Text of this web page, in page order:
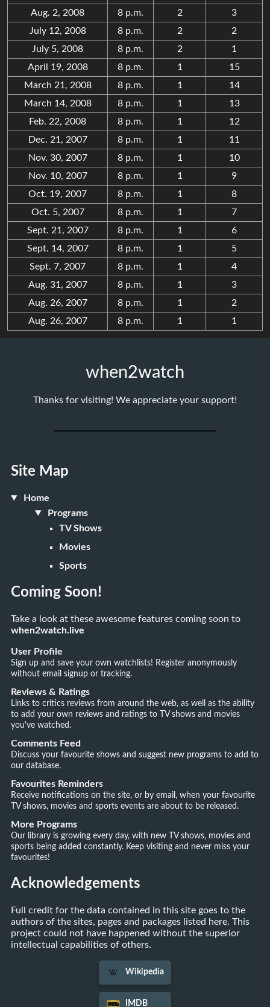
Aug. 2, 2008
8 p.m. 2
3
July 12, 2008
8 p.m. 2
2
July 5, 2008
8 p.m. 2
1
April 19, 2008
8 p.m. 1
15
March 21, 2008
8 p.m. 1
14
March 14, 2008
8 p.m. 1
13
Feb. 22, 2008
8 p.m. 1
12
Dec. 21, 2007
8 p.m. 1
11
Nov. 30, 2007
8 p.m. 1
10
Nov. 10, 2007
8 p.m. 1
9
Oct. 19, 2007
8 p.m. 1
8
Oct. 5, 2007
8 p.m. 1
7
Sept. 21, 2007
8 p.m. 1
6
Sept. 14, 2007
8 p.m. 1
5
Sept. 7, 2007
8 p.m. 1
4
Aug. 31, 2007
8 p.m. 1
3
Aug. 26, 2007
8 p.m. 1
2
Aug. 26, 2007
8 p.m. 1 1
when2watch
Thanks for visiting! We appreciate your support!
Site Map
Home
Programs
TV Shows
Movies
Sports
Coming Soon!
Take a look at these awesome features coming soon to
when2watch.live
User Profile
Sign up and save your own watchlists! Register anonymously
without email signup or tracking.
Reviews & Ratings
Links to critics reviews from around the web, as well as the ability
to add your own reviews and ratings to TV shows and movies
you've watched.
Comments Feed
Discuss your favourite shows and suggest new programs to add to
our database.
Favourites Reminders
Receive notifications on the site, or by email, when your favourite
TV shows, movies and sports events are about to be released.
More Programs
Our library is growing every day, with new TV shows, movies and
sports being added constantly. Keep visiting and never miss your
favourites!
Acknowledgements
Full credit for the data contained in this site goes to the
authors of the sites, pages and packages listed here. This
project could not have happened without the superior
intellectual capabilities of others.
Wikipedia
IMDB